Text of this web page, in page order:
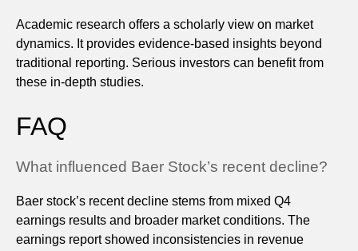
Academic research offers a scholarly view on market
dynamics. It provides evidence-based insights beyond
traditional reporting. Serious investors can benefit from
these in-depth studies.
FAQ
What influenced Baer Stock’s recent decline?
Baer stock’s recent decline stems from mixed Q4
earnings results and broader market conditions. The
earnings report showed inconsistencies in revenue